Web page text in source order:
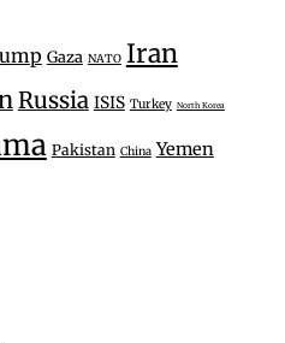
Gaza NATO Iran
Russia ISIS Turkey North Korea
Pakistan China Yemen